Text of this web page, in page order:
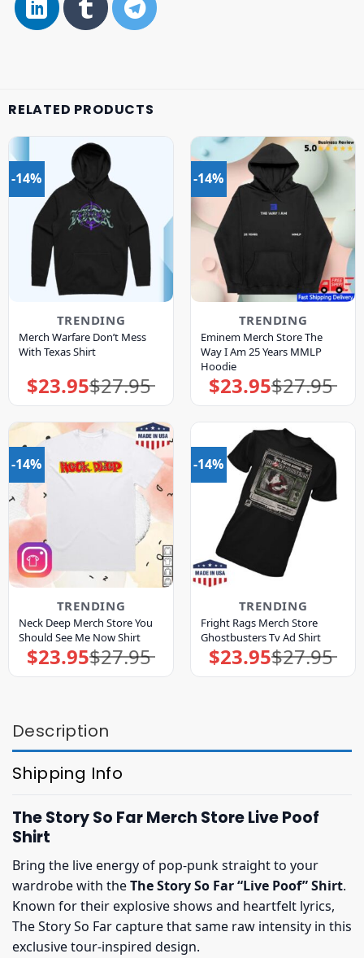
RELATED PRODUCTS
-14%
TRENDING
Merch Warfare Don’t Mess
With Texas Shirt
$27.95
Original
price
$23.95Current
price
-14%
TRENDING
Eminem Merch Store The
Way I Am 25 Years MMLP
Hoodie
$27.95
Original
price
$23.95Current
price
-14%
TRENDING
Neck Deep Merch Store You
Should See Me Now Shirt
$27.95
Original
price
$23.95Current
price
-14%
TRENDING
Fright Rags Merch Store
Ghostbusters Tv Ad Shirt
$27.95
Original
price
$23.95Current
price
Description
Shipping Info
The Story So Far Merch Store Live Poof
Shirt
Bring the live energy of pop-punk straight to your
wardrobe with theThe Story So Far “Live Poof” Shirt.
Known for their explosive shows and heartfelt lyrics,
The Story So Far capture that same raw intensity in this
exclusive tour-inspired design.